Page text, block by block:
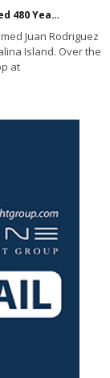
Fast Facts: Santa Catalina Island Was Discovered 480 Years Ago!
Juan Rodriguez
Island. Over the
at